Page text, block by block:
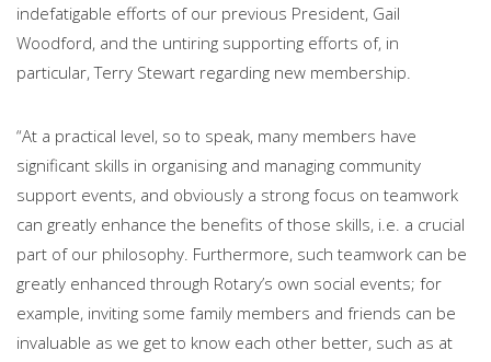
indefatigable efforts of our previous President, Gail
Woodford, and the untiring supporting efforts of, in
particular, Terry Stewart regarding new membership.
“At a practical level, so to speak, many members have
significant skills in organising and managing community
support events, and obviously a strong focus on teamwork
can greatly enhance the benefits of those skills, i.e. a crucial
part of our philosophy. Furthermore, such teamwork can be
greatly enhanced through Rotary’s own social events; for
example, inviting some family members and friends can be
invaluable as we get to know each other better, such as at